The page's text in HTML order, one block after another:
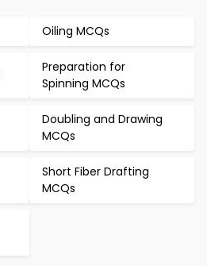
Oiling MCQs
Preparation for
Spinning MCQs
Doubling and Drawing
MCQs
Short Fiber Drafting
MCQs